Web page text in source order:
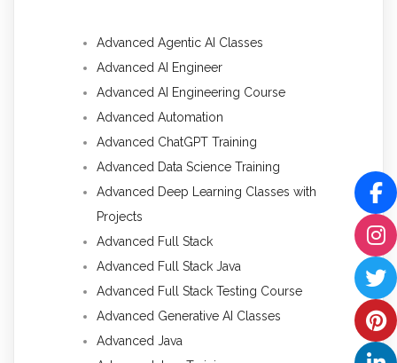
Advanced Agentic AI Classes
Advanced AI Engineer
Advanced AI Engineering Course
Advanced Automation
Advanced ChatGPT Training
Advanced Data Science Training
Advanced Deep Learning Classes with
Projects
Advanced Full Stack
Advanced Full Stack Java
Advanced Full Stack Testing Course
Advanced Generative AI Classes
Advanced Java